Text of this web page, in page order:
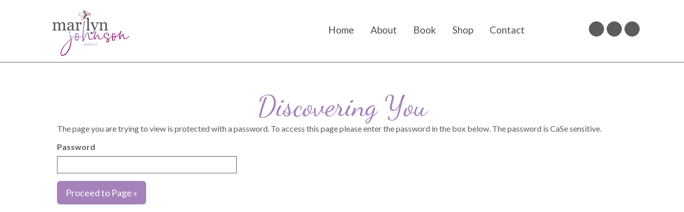
Home About Book Shop Contact
Discovering You
The page you are trying to view is protected with a password. To access this page please enter the password in the box below. The password is CaSe sensitive.
Password
Proceed to Page »